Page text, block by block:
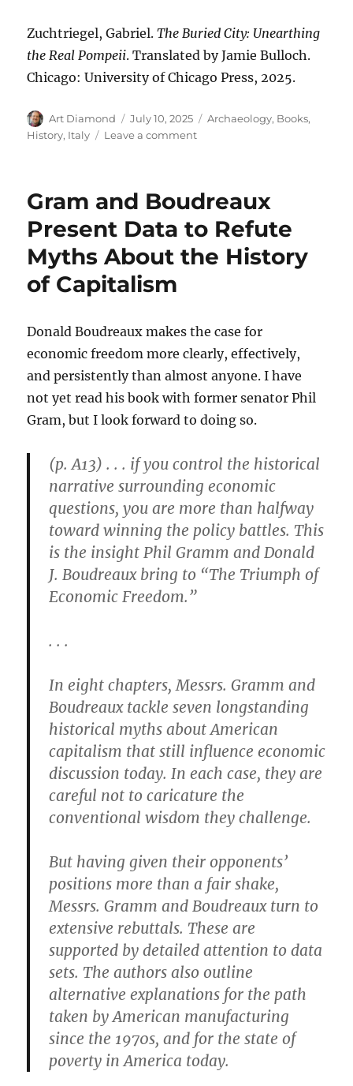
Zuchtriegel, Gabriel.The Buried City: Unearthing
the Real Pompeii. Translated by Jamie Bulloch.
Chicago: University of Chicago Press, 2025.
Author
Art Diamond
Posted
on
July 10, 2025 Categories
Archaeology, Books,
History, Italy Leave a commenton
“of
Hardship”
Gram and Boudreaux
Present Data to Refute
Myths About the History
of Capitalism
Donald Boudreaux makes the case for
economic freedom more clearly, effectively,
and persistently than almost anyone. I have
not yet read his book with former senator Phil
Gram, but I look forward to doing so.
(p. A13) . . . if you control the historical
narrative surrounding economic
questions, you are more than halfway
toward winning the policy battles. This
is the insight Phil Gramm and Donald
J. Boudreaux bring to “The Triumph of
Economic Freedom.”
. . .
In eight chapters, Messrs. Gramm and
Boudreaux tackle seven longstanding
historical myths about American
capitalism that still influence economic
discussion today. In each case, they are
careful not to caricature the
conventional wisdom they challenge.
But having given their opponents’
positions more than a fair shake,
Messrs. Gramm and Boudreaux turn to
extensive rebuttals. These are
supported by detailed attention to data
sets. The authors also outline
alternative explanations for the path
taken by American manufacturing
since the 1970s, and for the state of
poverty in America today.